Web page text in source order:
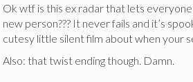
Ok wtf is this ex radar that lets
new person??? It never fails and it’s
cutesy little silent film about when your
Also: that twist ending though. Damn.